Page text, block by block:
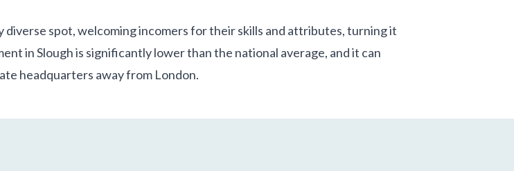
diverse spot, welcoming incomers for their skills and attributes, turning it
in Slough is significantly lower than the national average, and it can
headquarters away from London.